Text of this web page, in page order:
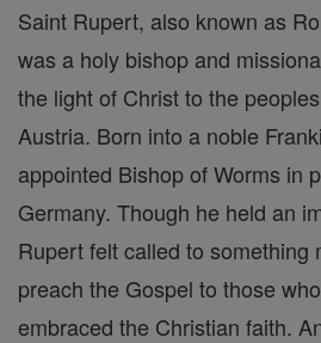
Saint Rupert, also known as
was a holy bishop and
the light of Christ to the
Austria. Born into a noble
appointed Bishop of Worms in
Germany. Though he held an
Rupert felt called to something
preach the Gospel to those
embraced the Christian faith.